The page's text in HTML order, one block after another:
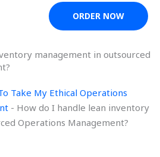
ORDER NOW
management in outsourced
Take My Ethical Operations
- How do I handle lean inventory
Operations Management?